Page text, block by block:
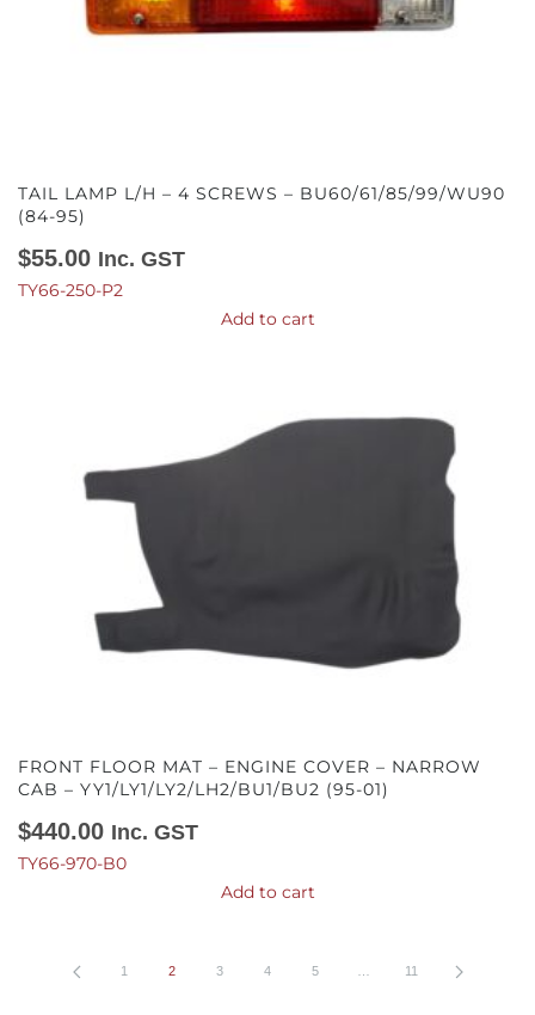
TAIL LAMP L/H – 4 SCREWS – BU60/61/85/99/WU90
(84-95)
$55.00 Inc. GST
TY66-250-P2
Add to cart
FRONT FLOOR MAT – ENGINE COVER – NARROW
CAB – YY1/LY1/LY2/LH2/BU1/BU2 (95-01)
$440.00 Inc. GST
TY66-970-B0
Add to cart
1 2 3 4 5 11